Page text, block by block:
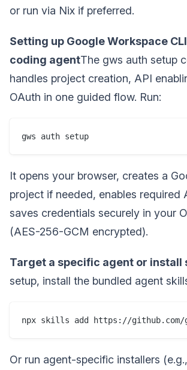
or run via Nix if preferred.
Setting up Google Workspace
coding agentThe gws auth setup
handles project creation, API
OAuth in one guided flow. Run:
gws auth setup
It opens your browser, creates a
project if needed, enables required
saves credentials securely in your
(AES-256-GCM encrypted).
Target a specific agent or install
setup, install the bundled agent
npx skills add https://github.com/
Or run agent-specific installers